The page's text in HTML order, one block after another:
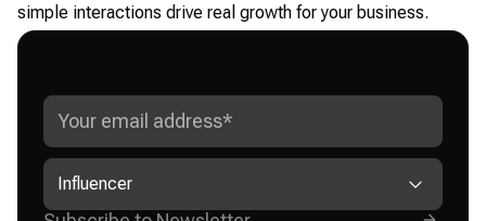
simple interactions drive real growth for your business.
Influencer